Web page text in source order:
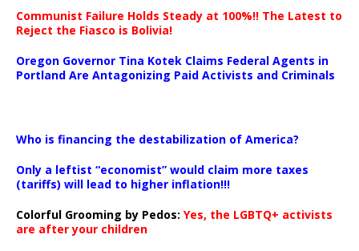
Communist Failure Holds Steady at 100%!! The Latest to
Reject the Fiasco is Bolivia!
Oregon Governor Tina Kotek Claims Federal Agents in
Portland Are Antagonizing Paid Activists and Criminals
Who is financing the destabilization of America?
Only a leftist “economist” would claim more taxes
(tariffs) will lead to higher inflation!!!
Colorful Grooming by Pedos: Yes, the LGBTQ+ activists
are after your children